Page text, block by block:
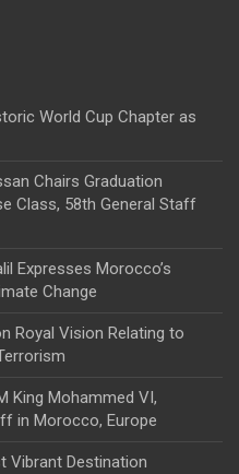
World Cup Chapter as
Chairs Graduation
Class, 58th General Staff
Expresses Morocco’s
Change
Royal Vision Relating to
King Mohammed VI,
in Morocco, Europe
Vibrant Destination